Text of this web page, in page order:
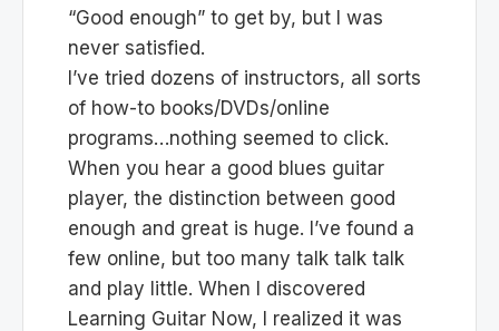
“Good enough” to get by, but I was
never satisfied.
I’ve tried dozens of instructors, all sorts
of how-to books/DVDs/online
programs…nothing seemed to click.
When you hear a good blues guitar
player, the distinction between good
enough and great is huge. I’ve found a
few online, but too many talk talk talk
and play little. When I discovered
Learning Guitar Now, I realized it was